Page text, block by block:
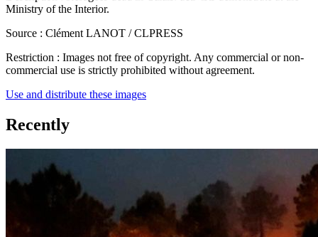
Ministry of the Interior.
Source : Clément LANOT / CLPRESS
Restriction : Images not free of copyright. Any commercial or non-
commercial use is strictly prohibited without agreement.
Use and distribute these images
Recently